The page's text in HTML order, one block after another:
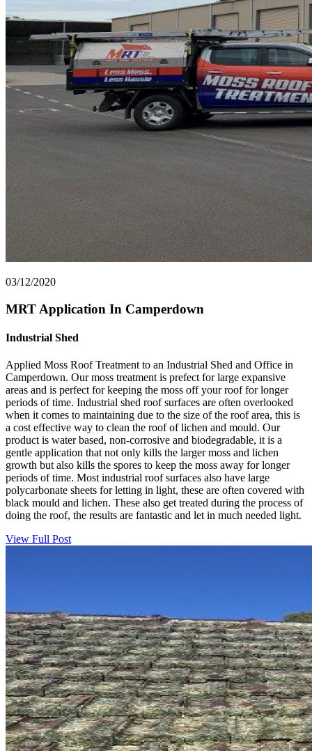
03/12/2020
MRT Application In Camperdown
Industrial Shed
Applied Moss Roof Treatment to an Industrial Shed and Office in
Camperdown. Our moss treatment is prefect for large expansive
areas and is perfect for keeping the moss off your roof for longer
periods of time. Industrial shed roof surfaces are often overlooked
when it comes to maintaining due to the size of the roof area, this is
a cost effective way to clean the roof of lichen and mould. Our
product is water based, non-corrosive and biodegradable, it is a
gentle application that not only kills the larger moss and lichen
growth but also kills the spores to keep the moss away for longer
periods of time. Most industrial roof surfaces also have large
polycarbonate sheets for letting in light, these are often covered with
black mould and lichen. These also get treated during the process of
doing the roof, the results are fantastic and let in much needed light.
View Full Post